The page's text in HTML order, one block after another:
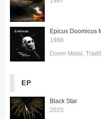
Epicus Doomicus
1986
Doom Metal
EP
Black Star
2025